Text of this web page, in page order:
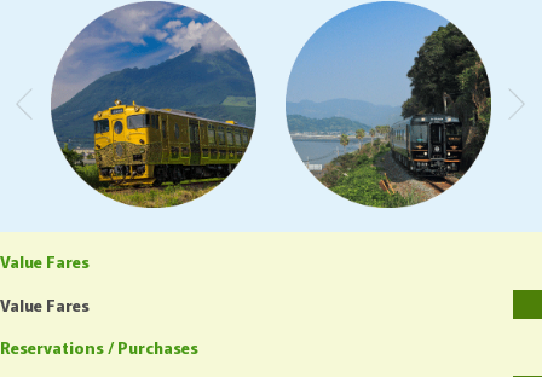
Value Fares
Value Fares
Reservations / Purchases